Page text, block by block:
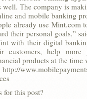
well. The company is
and mobile banking
already use Mint.com
their personal goals,”
with their digital
customers, help
products at the time
for this post?